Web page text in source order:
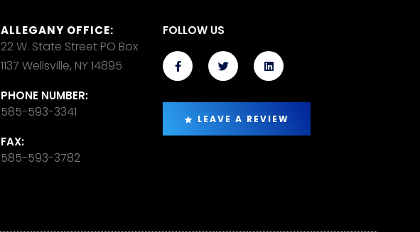
ALLEGANY OFFICE:
22 W. State Street PO Box
1137 Wellsville, NY 14895
PHONE NUMBER:
585-593-3341
FAX:
585-593-3782
FOLLOW US
LEAVE A REVIEW